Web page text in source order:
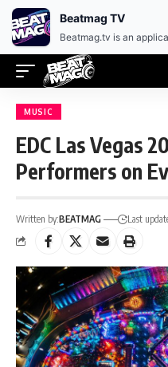
MUSIC
EDC Las Vegas
Performers on
Written by:BEATMAG
Last
Beatmag TV